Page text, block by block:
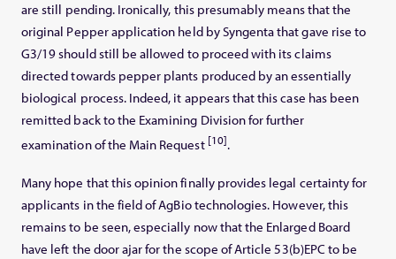
are still pending. Ironically, this presumably means that the
original Pepper application held by Syngenta that gave rise to
G3/19 should still be allowed to proceed with its claims
directed towards pepper plants produced by an essentially
biological process. Indeed, it appears that this case has been
remitted back to the Examining Division for further
examination of the Main Request [10].
Many hope that this opinion finally provides legal certainty for
applicants in the field of AgBio technologies. However, this
remains to be seen, especially now that the Enlarged Board
have left the door ajar for the scope of Article 53(b)EPC to be